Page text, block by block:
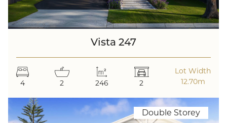
Vista 247
4 2 246 2
Lot Width
12.70m
Double Storey